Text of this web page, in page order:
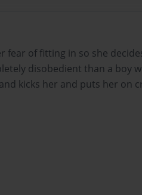
fear of fitting in so she
disobedient than a boy
kicks her and puts her on